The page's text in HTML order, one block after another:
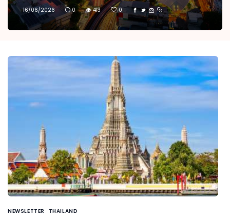
16/06/2026 0 413 0
NEWSLETTER THAILAND